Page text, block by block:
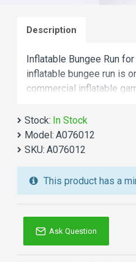
Description
Inflatable Bungee Run
inflatable bungee run is
commercial inflatable
We also are the best
jumping castles,
Australia of Sydney,
and so on.
Stock: In Stock
Model: A076012
SKU: A076012
Ask Question
This product has a